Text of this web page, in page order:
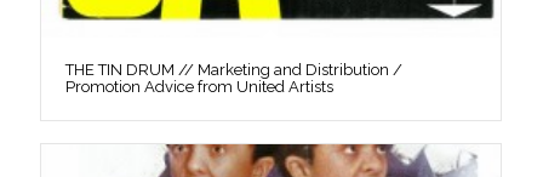
THE TIN DRUM // Marketing and Distribution /
Promotion Advice from United Artists